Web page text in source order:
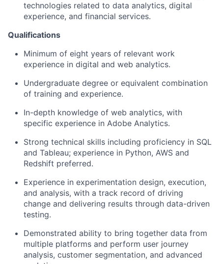
technologies related to data analytics, digital
experience, and financial services.
Qualifications
Minimum of eight years of relevant work
experience in digital and web analytics.
Undergraduate degree or equivalent combination
of training and experience.
In-depth knowledge of web analytics, with
specific experience in Adobe Analytics.
Strong technical skills including proficiency in SQL
and Tableau; experience in Python, AWS and
Redshift preferred.
Experience in experimentation design, execution,
and analysis, with a track record of driving
change and delivering results through data-driven
testing.
Demonstrated ability to bring together data from
multiple platforms and perform user journey
analysis, customer segmentation, and advanced